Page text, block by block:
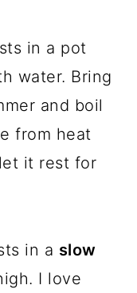
in a pot
water. Bring
and boil
from heat
it rest for
in a slow
I love